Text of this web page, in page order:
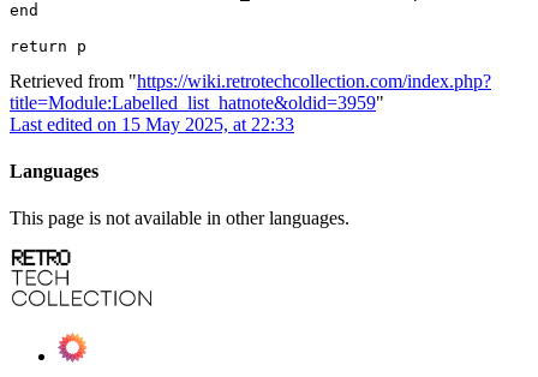
end
Retrieved from "https://wiki.retrotechcollection.com/index.php?
title=Module:Labelled_list_hatnote&oldid=3959"
Last edited on 15 May 2025, at 22:33
Languages
This page is not available in other languages.